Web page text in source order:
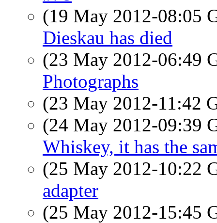
(19 May 2012-08:05
Dieskau has died
(23 May 2012-06:49
Photographs
(23 May 2012-11:42
(24 May 2012-09:39
Whiskey, it has the
(25 May 2012-10:22
adapter
(25 May 2012-15:45